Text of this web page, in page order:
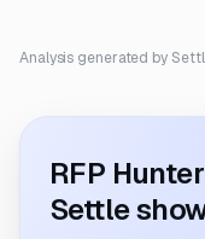
Analysis generated by
RFP
Settle